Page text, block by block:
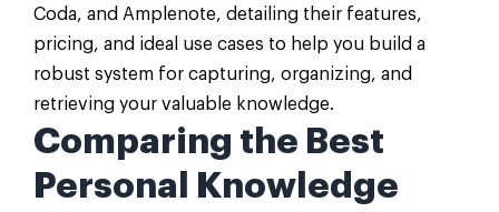
Coda, and Amplenote, detailing their features,
pricing, and ideal use cases to help you build a
robust system for capturing, organizing, and
retrieving your valuable knowledge.
Comparing the Best
Personal Knowledge